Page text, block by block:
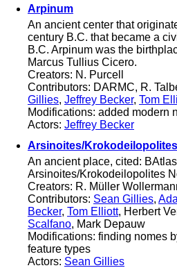
Arpinum
An ancient center that
century B.C. that became a
B.C. Arpinum was the
Marcus Tullius Cicero.
Creators: N. Purcell
Contributors: DARMC, R.
Gillies, Jeffrey Becker, Tom
Modifications: added modern
Actors: Jeffrey Becker
Arsinoites/
An ancient place, cited:
Arsinoites/Krokodeilopolites
Creators: R. Müller
Contributors: Sean Gillies,
Becker, Tom Elliott, Herbert
Scalfano, Mark Depauw
Modifications: finding nomes
feature types
Actors: Sean Gillies